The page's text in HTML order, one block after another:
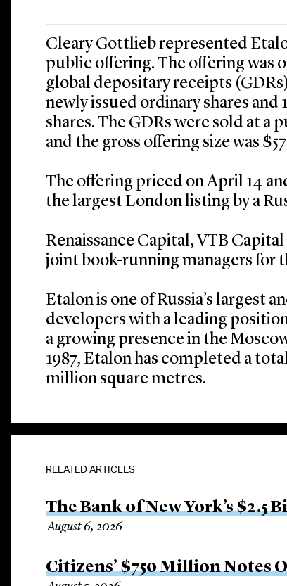
Cleary Gottlieb represented
public offering. The offering was
global depositary receipts
newly issued ordinary shares and
shares. The GDRs were sold at a
and the gross offering size was
The offering priced on April 14
the largest London listing by a
Renaissance Capital, VTB
joint book-running managers for
Etalon is one of Russia’s largest
developers with a leading
a growing presence in the
1987, Etalon has completed a
million square metres.
RELATED ARTICLES
The Bank of New York’s $2.5
August 6, 2026
Citizens’ $750 Million Notes